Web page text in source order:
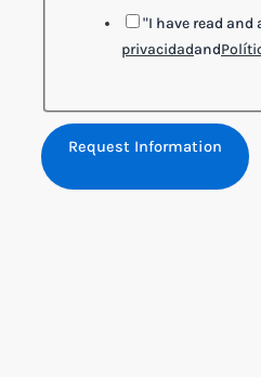
"I have read and
privacidadand
Request Information